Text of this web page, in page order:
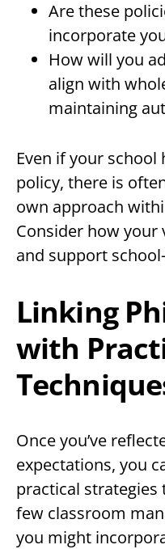
Are these
incorporate
How will you
align with
maintaining
Even if your school
policy, there is
own approach
Consider how your
and support
Linking
with
Once you’ve
expectations, you
practical
few classroom
you might